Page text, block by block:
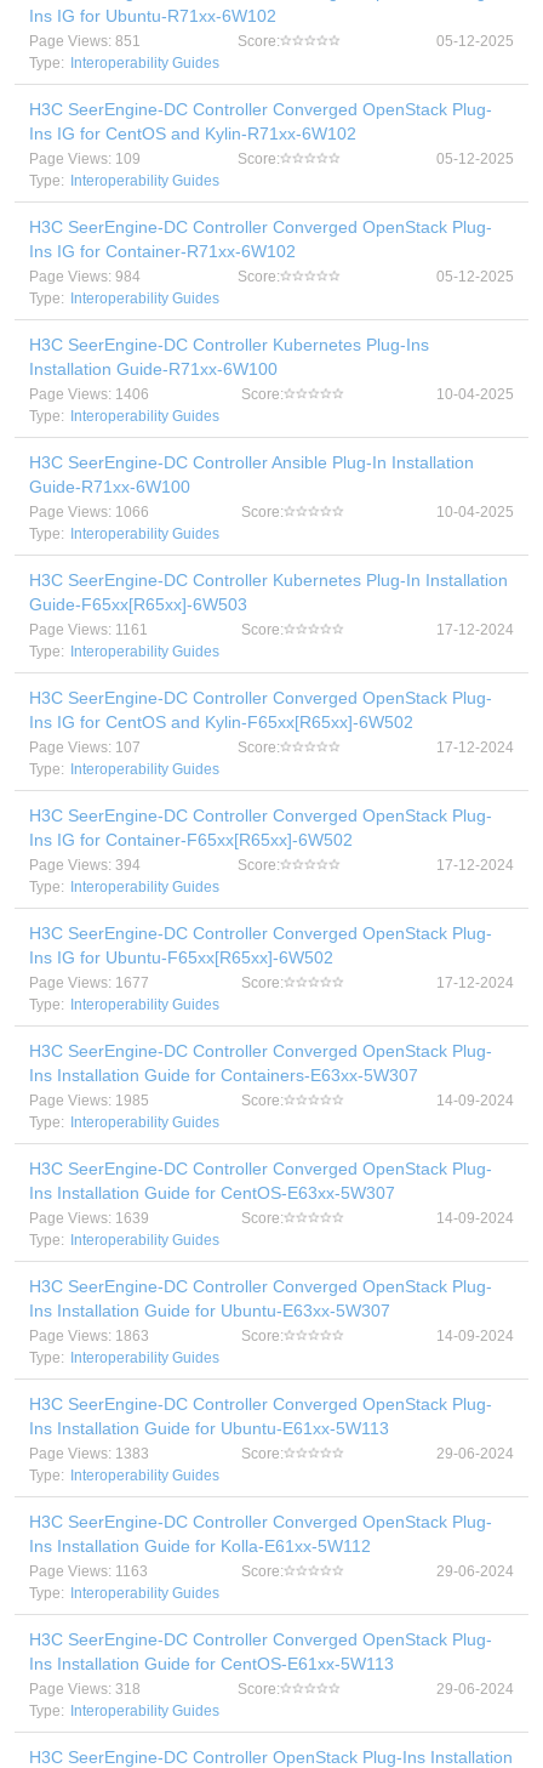
Ins IG for Ubuntu-R71xx-6W102
Page Views: 851 Score:
05-12-2025
Type:
Interoperability Guides
H3C SeerEngine-DC Controller Converged OpenStack Plug-
Ins IG for CentOS and Kylin-R71xx-6W102
Page Views: 109 Score:
05-12-2025
Type:
Interoperability Guides
H3C SeerEngine-DC Controller Converged OpenStack Plug-
Ins IG for Container-R71xx-6W102
Page Views: 984 Score:
05-12-2025
Type:
Interoperability Guides
H3C SeerEngine-DC Controller Kubernetes Plug-Ins
Installation Guide-R71xx-6W100
Page Views: 1406 Score:
10-04-2025
Type:
Interoperability Guides
H3C SeerEngine-DC Controller Ansible Plug-In Installation
Guide-R71xx-6W100
Page Views: 1066 Score:
10-04-2025
Type:
Interoperability Guides
H3C SeerEngine-DC Controller Kubernetes Plug-In Installation
Guide-F65xx[R65xx]-6W503
Page Views: 1161 Score:
17-12-2024
Type:
Interoperability Guides
H3C SeerEngine-DC Controller Converged OpenStack Plug-
Ins IG for CentOS and Kylin-F65xx[R65xx]-6W502
Page Views: 107 Score:
17-12-2024
Type:
Interoperability Guides
H3C SeerEngine-DC Controller Converged OpenStack Plug-
Ins IG for Container-F65xx[R65xx]-6W502
Page Views: 394 Score:
17-12-2024
Type:
Interoperability Guides
H3C SeerEngine-DC Controller Converged OpenStack Plug-
Ins IG for Ubuntu-F65xx[R65xx]-6W502
Page Views: 1677 Score:
17-12-2024
Type:
Interoperability Guides
H3C SeerEngine-DC Controller Converged OpenStack Plug-
Ins Installation Guide for Containers-E63xx-5W307
Page Views: 1985 Score:
14-09-2024
Type:
Interoperability Guides
H3C SeerEngine-DC Controller Converged OpenStack Plug-
Ins Installation Guide for CentOS-E63xx-5W307
Page Views: 1639 Score:
14-09-2024
Type:
Interoperability Guides
H3C SeerEngine-DC Controller Converged OpenStack Plug-
Ins Installation Guide for Ubuntu-E63xx-5W307
Page Views: 1863 Score:
14-09-2024
Type:
Interoperability Guides
H3C SeerEngine-DC Controller Converged OpenStack Plug-
Ins Installation Guide for Ubuntu-E61xx-5W113
Page Views: 1383 Score:
29-06-2024
Type:
Interoperability Guides
H3C SeerEngine-DC Controller Converged OpenStack Plug-
Ins Installation Guide for Kolla-E61xx-5W112
Page Views: 1163 Score:
29-06-2024
Type:
Interoperability Guides
H3C SeerEngine-DC Controller Converged OpenStack Plug-
Ins Installation Guide for CentOS-E61xx-5W113
Page Views: 318 Score:
29-06-2024
Type:
Interoperability Guides
H3C SeerEngine-DC Controller OpenStack Plug-Ins Installation